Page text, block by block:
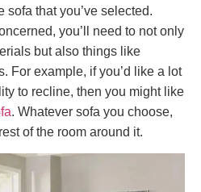
sofa that you’ve selected.
you’ll need to not only
but also things like
For example, if you’d like a lot
to recline, then you might like
. Whatever sofa you choose,
of the room around it.